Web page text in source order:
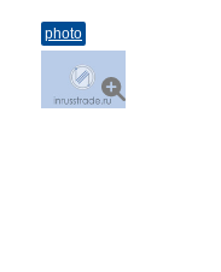
photo